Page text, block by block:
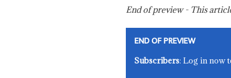
End of preview - This
END OF PREVIEW
Subscribers: Log in now